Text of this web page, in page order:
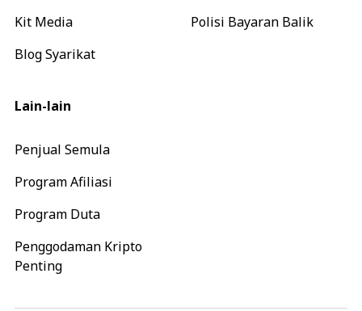
Kit Media
Blog Syarikat
Polisi Bayaran Balik
Lain-lain
Penjual Semula
Program Afiliasi
Program Duta
Penggodaman Kripto
Penting